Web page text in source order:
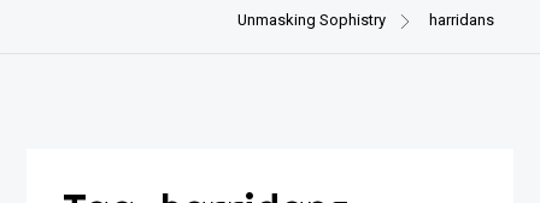
Unmasking Sophistry harridans